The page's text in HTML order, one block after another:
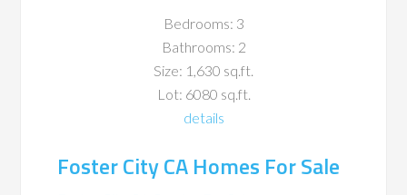
Bedrooms: 3
Bathrooms: 2
Size: 1,630 sq.ft.
Lot: 6080 sq.ft.
details
Foster City CA Homes For Sale